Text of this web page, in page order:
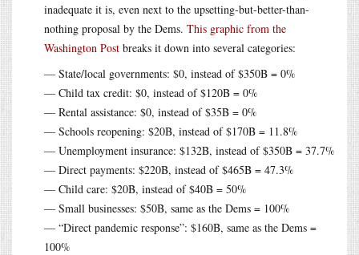
inadequate it is, even next to the upsetting-but-better-than-
nothing proposal by the Dems. This graphic from the
Washington Post breaks it down into several categories:
— State/local governments: $0, instead of $350B = 0%
— Child tax credit: $0, instead of $120B = 0%
— Rental assistance: $0, instead of $35B = 0%
— Schools reopening: $20B, instead of $170B = 11.8%
— Unemployment insurance: $132B, instead of $350B = 37.7%
— Direct payments: $220B, instead of $465B = 47.3%
— Child care: $20B, instead of $40B = 50%
— Small businesses: $50B, same as the Dems = 100%
— “Direct pandemic response”: $160B, same as the Dems =
100%